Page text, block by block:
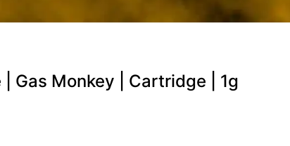
| Gas Monkey | Cartridge | 1g